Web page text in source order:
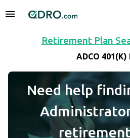
Retirement Plan
ADCO 401(K)
Need help